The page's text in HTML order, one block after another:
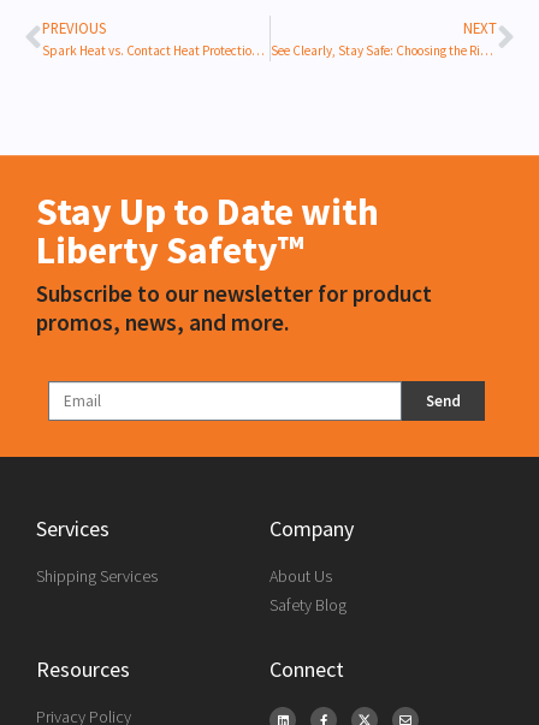
PREVIOUS
Spark Heat vs. Contact Heat Protection: Choosing the Right Work Gloves for Thermal Safety
NEXT
See Clearly, Stay Safe: Choosing the Right Safety Eyewear Lens for Your Work Environment
Stay Up to Date with
Liberty Safety™
Subscribe to our newsletter for product
promos, news, and more.
Send
Services
Shipping Services
Company
About Us
Safety Blog
Resources
Privacy Policy
Connect